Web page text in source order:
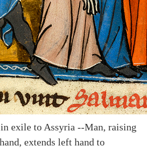
exile to Assyria --Man, raising
extends left hand to